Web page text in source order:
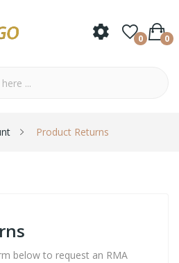
0 0
Product Returns
below to request an RMA